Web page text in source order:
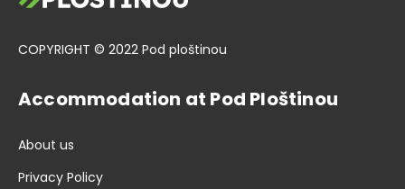
COPYRIGHT © 2022 Pod ploštinou
Accommodation at Pod Ploštinou
About us
Privacy Policy